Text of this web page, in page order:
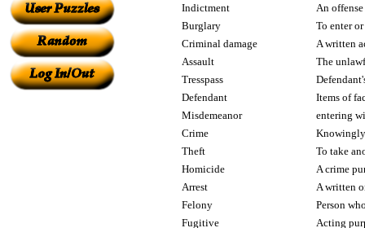
Indictment
An
Burglary
To enter
Criminal damage
A written
Assault
The
Tresspass
Defendant
Items of
Misdemeanor
entering
Crime
Theft
To take
Homicide
A crime
Arrest
A written
Felony
Person
Fugitive
Acting